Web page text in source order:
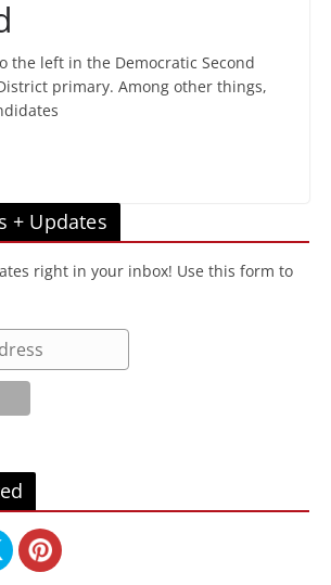
the left in the Democratic Second
primary. Among other things,
+ Updates
right in your inbox! Use this form to